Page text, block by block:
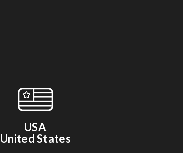
USA
United States